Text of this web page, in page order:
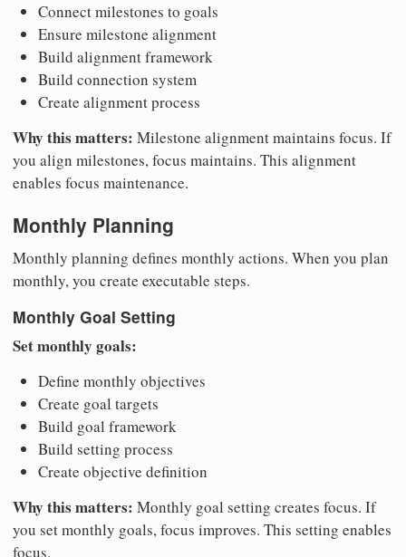
Connect milestones to goals
Ensure milestone alignment
Build alignment framework
Build connection system
Create alignment process
Why this matters: Milestone alignment maintains focus. If
you align milestones, focus maintains. This alignment
enables focus maintenance.
Monthly Planning
Monthly planning defines monthly actions. When you plan
monthly, you create executable steps.
Monthly Goal Setting
Set monthly goals:
Define monthly objectives
Create goal targets
Build goal framework
Build setting process
Create objective definition
Why this matters: Monthly goal setting creates focus. If
you set monthly goals, focus improves. This setting enables
focus.